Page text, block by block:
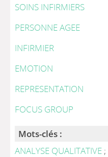
SOINS INFIRMIERS
PERSONNE AGEE
INFIRMIER
EMOTION
REPRESENTATION
FOCUS GROUP
Mots-clés :
ANALYSE QUALITATIVE ;